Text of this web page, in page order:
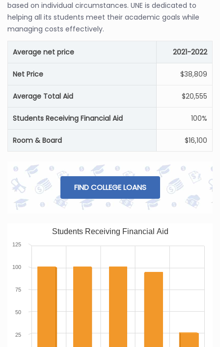
based on individual circumstances. UNE is dedicated to
helping all its students meet their academic goals while
managing costs effectively.
Average net price 2021-2022
Net Price $38,809
Average Total Aid $20,555
Students Receiving Financial Aid 100%
Room & Board $16,100
FIND COLLEGE LOANS
Students Receiving Financial Aid
25
50
75
100
125